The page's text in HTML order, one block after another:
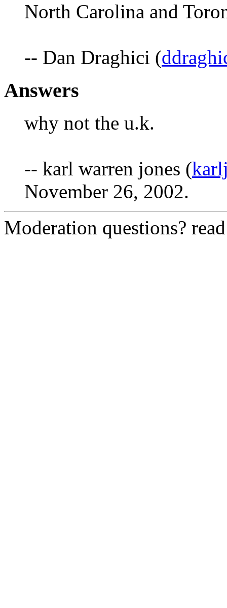
North Carolina and
-- Dan Draghici (
Answers
why not the u.k.
-- karl warren jones (
November 26, 2002.
Moderation questions?